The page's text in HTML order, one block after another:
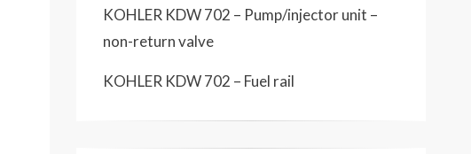
KOHLER KDW 702 – Pump/injector unit –
non-return valve
KOHLER KDW 702 – Fuel rail